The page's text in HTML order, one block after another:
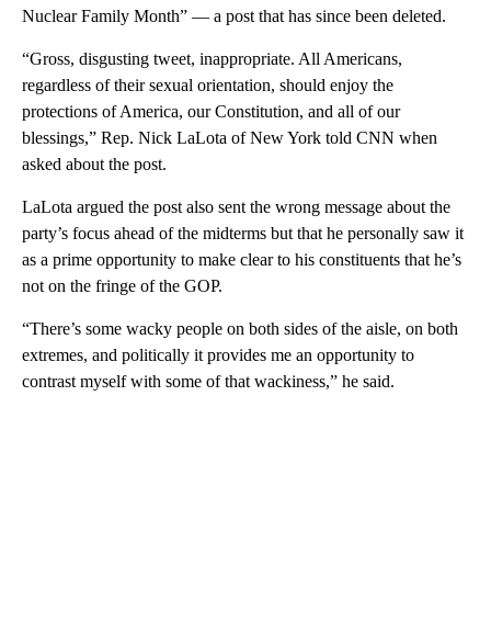
Nuclear Family Month” — a post that has since been deleted.
“Gross, disgusting tweet, inappropriate. All Americans,
regardless of their sexual orientation, should enjoy the
protections of America, our Constitution, and all of our
blessings,” Rep. Nick LaLota of New York told CNN when
asked about the post.
LaLota argued the post also sent the wrong message about the
party’s focus ahead of the midterms but that he personally saw it
as a prime opportunity to make clear to his constituents that he’s
not on the fringe of the GOP.
“There’s some wacky people on both sides of the aisle, on both
extremes, and politically it provides me an opportunity to
contrast myself with some of that wackiness,” he said.